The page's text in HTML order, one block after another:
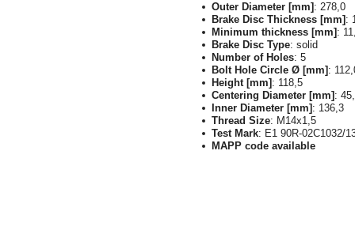
Outer Diameter [mm] : 278,0
Brake Disc Thickness [mm] :
Minimum thickness [mm] :
Brake Disc Type: solid
Number of Holes: 5
Bolt Hole Circle Ø [mm] :
Height [mm] : 118,5
Centering Diameter [mm] :
Inner Diameter [mm] : 136,3
Thread Size: M14x1,5
Test Mark: E1 90R-02C1032/
MAPP code available